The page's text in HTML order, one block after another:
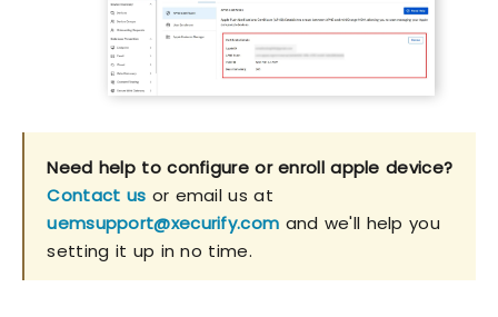
Need help to configure or enroll apple device?
Contact us or email us at
uemsupport@xecurify.com and we'll help you
setting it up in no time.